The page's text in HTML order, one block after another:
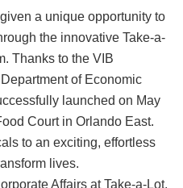
a unique opportunity to
the innovative Take-a-
Thanks to the VIB
of Economic
launched on May
Court in Orlando East.
to an exciting, effortless
lives.
Affairs at Take-a-Lot,